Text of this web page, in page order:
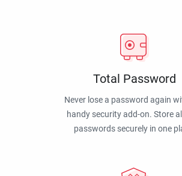
Total Password
Never lose a password again
handy security add-on. Store
passwords securely in one